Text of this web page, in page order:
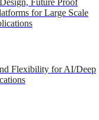
for Large Scale
Flexibility for AI/Deep